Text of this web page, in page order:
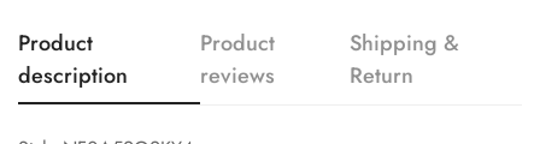
Product
description
Product
reviews
Shipping &
Return